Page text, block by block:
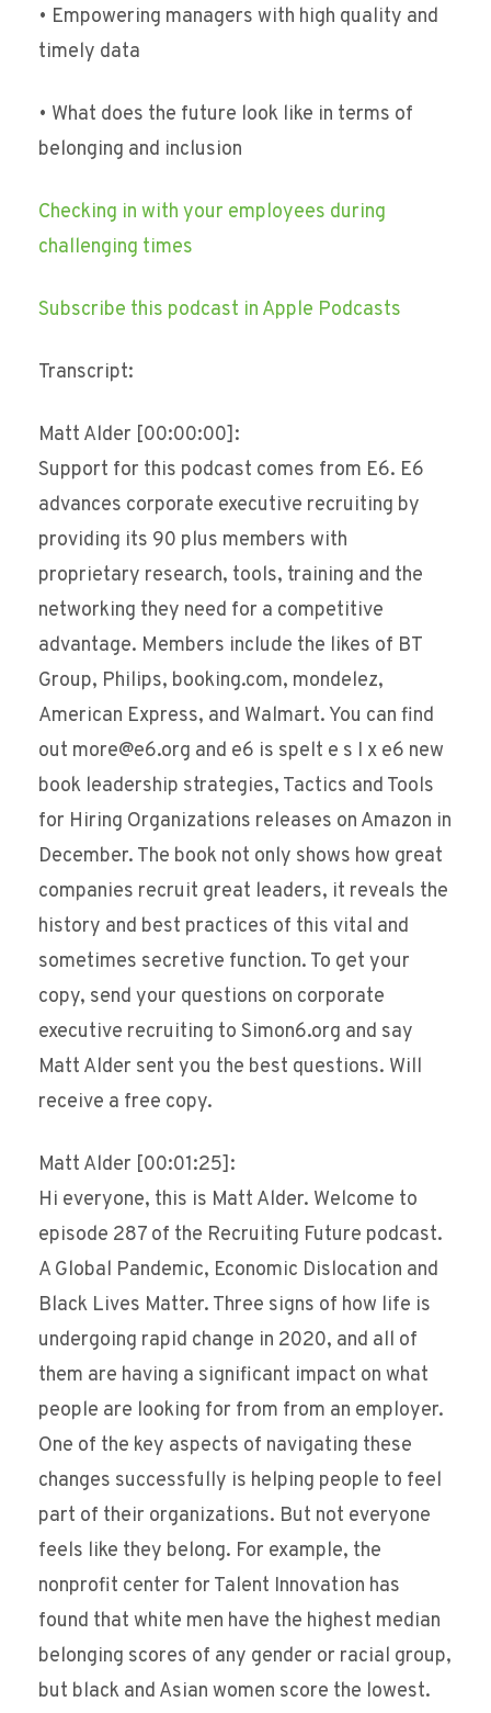
• Empowering managers with high quality and
timely data
• What does the future look like in terms of
belonging and inclusion
Checking in with your employees during
challenging times
Subscribe this podcast in Apple Podcasts
Transcript:
Matt Alder [00:00:00]:
Support for this podcast comes from E6. E6
advances corporate executive recruiting by
providing its 90 plus members with
proprietary research, tools, training and the
networking they need for a competitive
advantage. Members include the likes of BT
Group, Philips, booking.com, mondelez,
American Express, and Walmart. You can find
out more@e6.org and e6 is spelt e s I x e6 new
book leadership strategies, Tactics and Tools
for Hiring Organizations releases on Amazon in
December. The book not only shows how great
companies recruit great leaders, it reveals the
history and best practices of this vital and
sometimes secretive function. To get your
copy, send your questions on corporate
executive recruiting to Simon6.org and say
Matt Alder sent you the best questions. Will
receive a free copy.
Matt Alder [00:01:25]:
Hi everyone, this is Matt Alder. Welcome to
episode 287 of the Recruiting Future podcast.
A Global Pandemic, Economic Dislocation and
Black Lives Matter. Three signs of how life is
undergoing rapid change in 2020, and all of
them are having a significant impact on what
people are looking for from from an employer.
One of the key aspects of navigating these
changes successfully is helping people to feel
part of their organizations. But not everyone
feels like they belong. For example, the
nonprofit center for Talent Innovation has
found that white men have the highest median
belonging scores of any gender or racial group,
but black and Asian women score the lowest.